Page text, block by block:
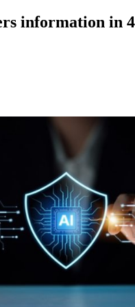
information in